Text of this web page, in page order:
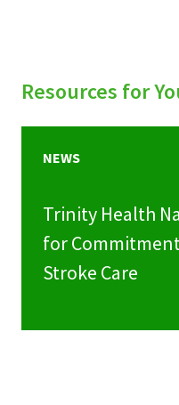
Resources for
NEWS
Trinity Health
for
Stroke Care